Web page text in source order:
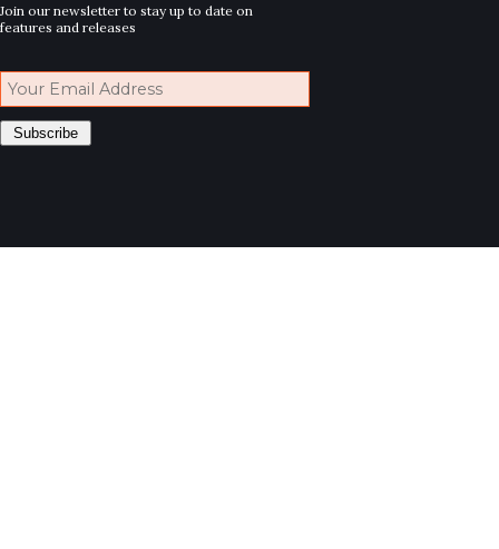
Join our newsletter to stay up to date on
features and releases